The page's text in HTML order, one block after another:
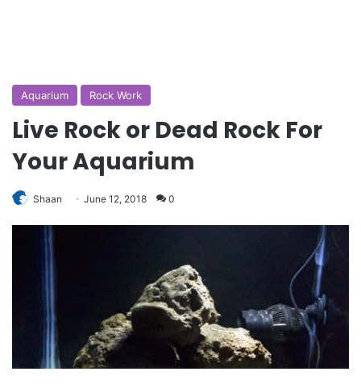
Aquarium Rock Work
Live Rock or Dead Rock For
Your Aquarium
Shaan June 12, 2018 0